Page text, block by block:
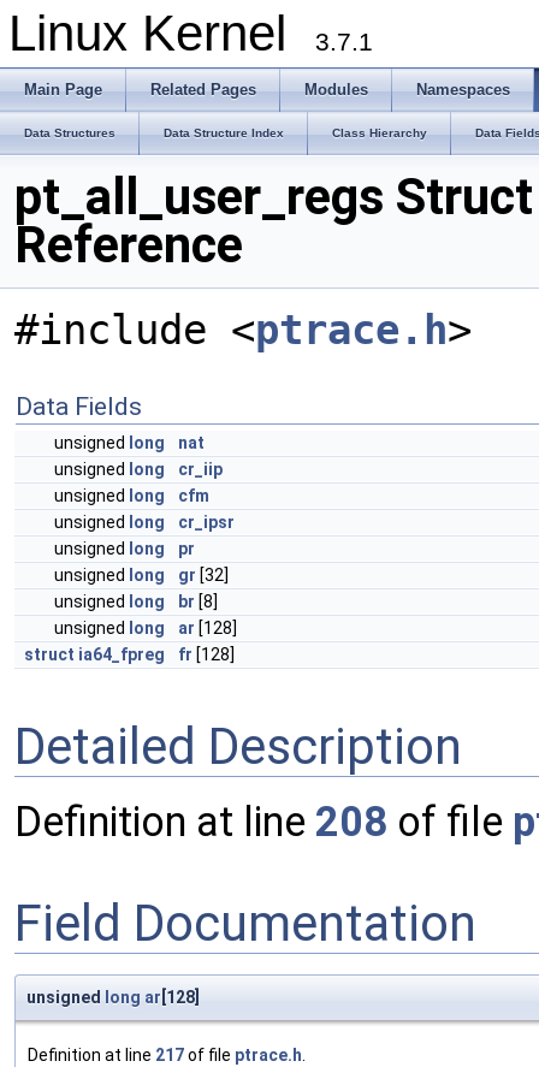
Linux Kernel 3.7.1
Main Page Related Pages Modules Namespaces
Data Structures Data Structure Index Class Hierarchy Data
pt_all_user_regs Struct
Reference
#include <ptrace.h>
Data Fields
unsigned long
nat
unsigned
long
cr_iip
unsigned
long
cfm
unsigned
long
cr_ipsr
unsigned
long
pr
unsigned
long gr [32]
unsigned
long br [8]
unsigned
long ar [128]
struct ia64_fpreg fr [128]
Detailed Description
Definition at line 208 of file
Field Documentation
unsigned long ar [128]
Definition at line 217of file ptrace.h.